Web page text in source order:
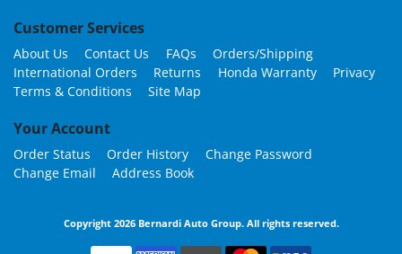
Customer Services
About Us Contact Us FAQs
Orders/Shipping
International Orders
Returns Honda Warranty
Privacy
Terms & Conditions
Site Map
Your Account
Order Status Order History
Change Password
Change Email
Address Book
Copyright 2026 Bernardi Auto Group. All rights reserved.